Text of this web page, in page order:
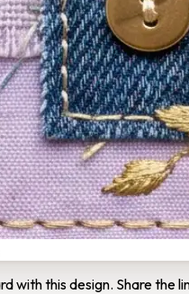
with this design. Share the